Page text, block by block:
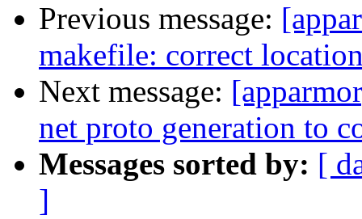
Previous message:
makefile: correct
Next message:
net proto generation to
Messages sorted by: [
]